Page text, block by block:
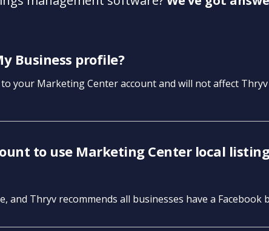
Business profile?
your Marketing Center account and will not affect
to use Marketing Center local
and Thryv recommends all businesses have a Facebook